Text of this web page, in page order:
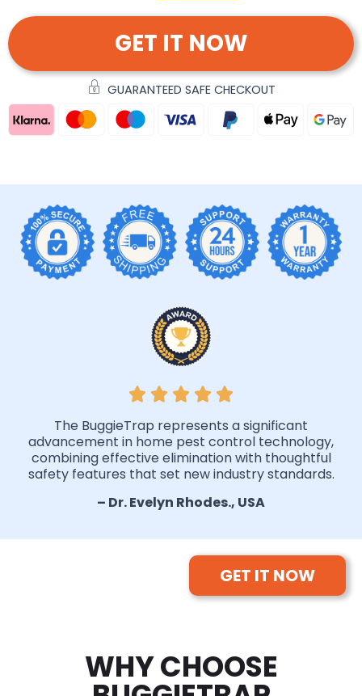
GET IT NOW
GUARANTEED SAFE CHECKOUT
The BuggieTrap represents a significant
advancement in home pest control technology,
combining effective elimination with thoughtful
safety features that set new industry standards.
– Dr. Evelyn Rhodes., USA
GET IT NOW
WHY CHOOSE